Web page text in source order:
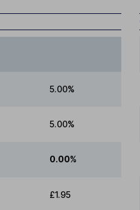
5.00%
5.00%
0.00%
£1.95